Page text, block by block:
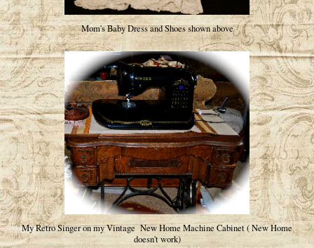
Mom's Baby Dress and Shoes shown above
My Retro Singer on my Vintage New Home Machine Cabinet ( New Home
doesn't work)